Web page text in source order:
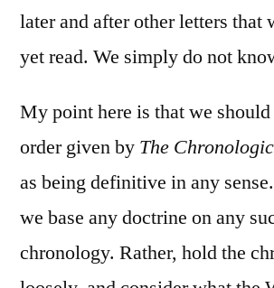
later and after other letters that
yet read. We simply do not
My point here is that we
order given by The
as being definitive in any
we base any doctrine on any
chronology. Rather, hold the